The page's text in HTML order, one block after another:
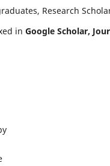
Research
in Google Scholar,